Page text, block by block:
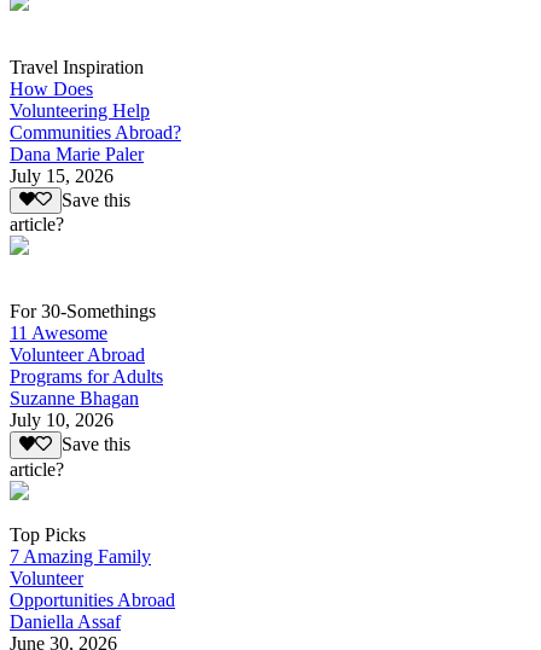
Travel Inspiration
How Does
Volunteering Help
Communities Abroad?
Dana Marie Paler
July 15, 2026
Save this
article?
For 30-Somethings
11 Awesome
Volunteer Abroad
Programs for Adults
Suzanne Bhagan
July 10, 2026
Save this
article?
Top Picks
7 Amazing Family
Volunteer
Opportunities Abroad
Daniella Assaf
June 30, 2026